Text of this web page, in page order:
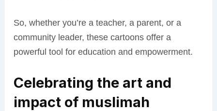
So, whether you’re a teacher, a parent, or a
community leader, these cartoons offer a
powerful tool for education and empowerment.
Celebrating the art and
impact of muslimah